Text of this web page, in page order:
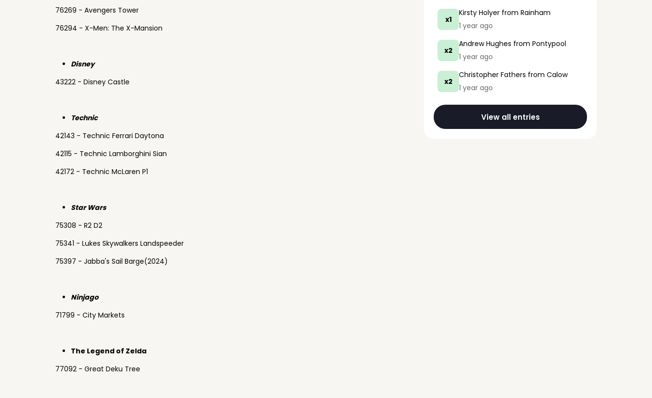
76269 - Avengers Tower
76294 - X-Men: The X-Mansion
Disney
43222 - Disney Castle
Technic
42143 - Technic Ferrari Daytona
42115 - Technic Lamborghini Sian
42172 - Technic McLaren P1
Star Wars
75308 - R2 D2
75341 - Lukes Skywalkers Landspeeder
75397 - Jabba's Sail Barge(2024)
Ninjago
71799 - City Markets
The Legend of Zelda
77092 - Great Deku Tree
x1
Kirsty Holyer from Rainham
1 year ago
x2
Andrew Hughes from Pontypool
1 year ago
x2
Christopher Fathers from Calow
1 year ago
View all entries